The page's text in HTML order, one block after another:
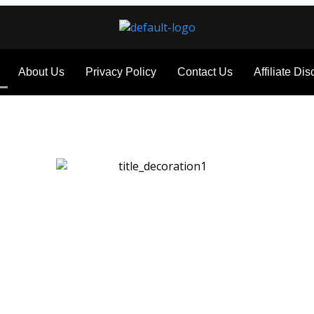
About Us Privacy Policy Contact Us Affiliate